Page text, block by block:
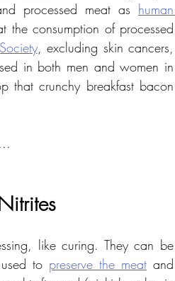
processed meat as human
the consumption of processed
in both men and women in
that crunchy breakfast bacon
like curing. They can be
to preserve the meat and